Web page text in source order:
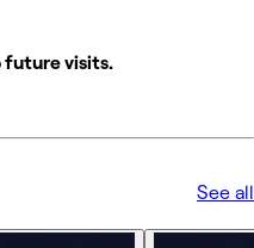
future visits.
See all